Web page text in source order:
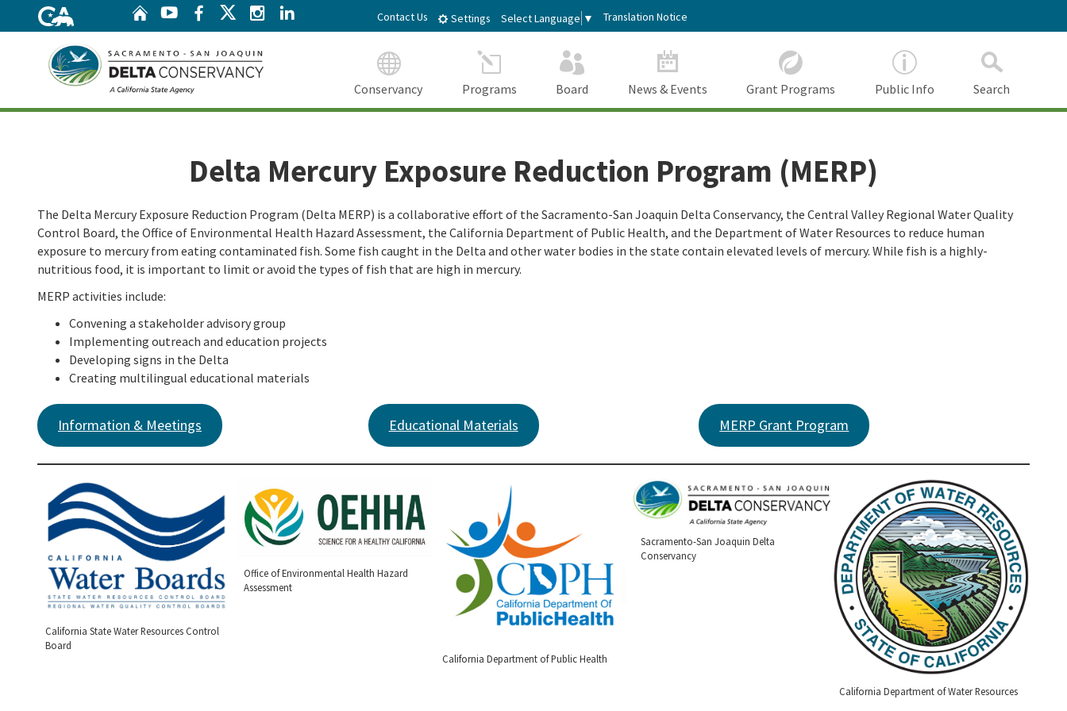
to
Content
HomeYouTubeFacebook
Twitter
Instagram Contact Us Settings Select Language ▼ Translation Notice
Conservancy Programs Board News & Events Grant Programs Public Info Search
Delta Mercury Exposure Reduction Program (MERP)
The Delta Mercury Exposure Reduction Program (Delta MERP) is a collaborative effort of the Sacramento-San Joaquin Delta Conservancy, the Central Valley Regional Water Quality
Control Board, the Office of Environmental Health Hazard Assessment, the California Department of Public Health, and the Department of Water Resources to reduce human
exposure to mercury from eating contaminated fish. Some fish caught in the Delta and other water bodies in the state contain elevated levels of mercury. While fish is a highly-
nutritious food, it is important to limit or avoid the types of fish that are high in mercury.
MERP activities include:
Convening a stakeholder advisory group
Implementing outreach and education projects
Developing signs in the Delta
Creating multilingual educational materials
Information & Meetings Educational Materials MERP Grant Program
California State Water Resources Control
Board
Office of Environmental Health Hazard
Assessment
California Department of Public Health
Sacramento-San Joaquin Delta
Conservancy
California Department of Water Resources